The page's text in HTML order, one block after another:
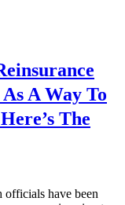
A Way To
The
officials have been